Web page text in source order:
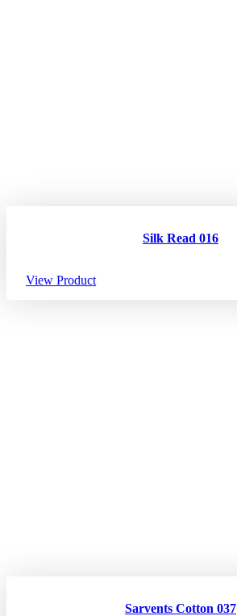
Silk Read 016
View Product
Sarvents Cotton 037